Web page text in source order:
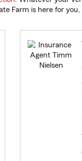
Farm is here for